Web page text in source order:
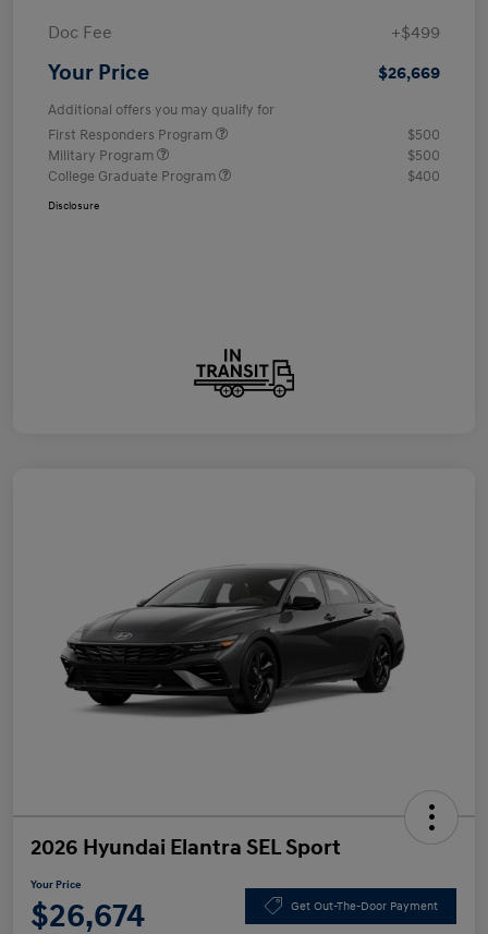
Doc Fee +$499
Your Price $26,669
Additional offers you may qualify for
First Responders Program
$500
Military Program
$500
College Graduate Program
$400
Disclosure
2026 Hyundai Elantra SEL Sport
Your Price
$26,674 Get Out-The-Door Payment